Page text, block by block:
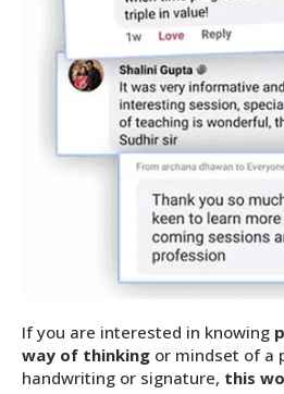
If you are interested in knowing
way of thinking or mindset of a
handwriting or signature, this